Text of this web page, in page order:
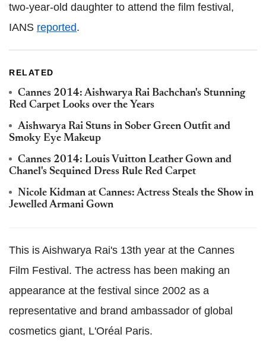
two-year-old daughter to attend the film festival,
IANS reported.
RELATED
Cannes 2014: Aishwarya Rai Bachchan's Stunning
Red Carpet Looks over the Years
Aishwarya Rai Stuns in Sober Green Outfit and
Smoky Eye Makeup
Cannes 2014: Louis Vuitton Leather Gown and
Chanel's Sequined Dress Rule Red Carpet
Nicole Kidman at Cannes: Actress Steals the Show in
Jewelled Armani Gown
This is Aishwarya Rai's 13th year at the Cannes
Film Festival. The actress has been making an
appearance at the festival since 2002 as a
representative and brand ambassador of global
cosmetics giant, L'Oréal Paris.